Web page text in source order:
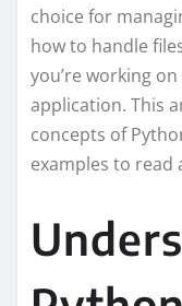
choice for
how to handle
you’re working
application. This
concepts of
examples to read